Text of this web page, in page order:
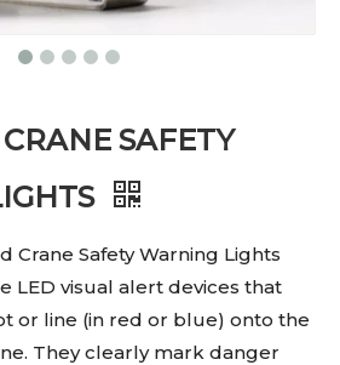
SAFETY
Crane Safety Warning Lights
LED visual alert devices that
or line (in red or blue) onto the
They clearly mark danger